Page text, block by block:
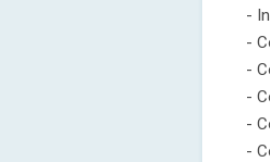
-
-
-
-
-
-